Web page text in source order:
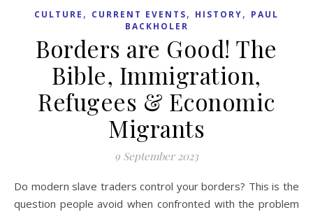
CULTURE , CURRENT EVENTS, HISTORY, PAUL
BACKHOLER
Borders are Good! The
Bible, Immigration,
Refugees & Economic
Migrants
9 September 2023
Do modern slave traders control your borders? This is the
question people avoid when confronted with the problem